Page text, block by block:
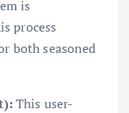
is
process
both seasoned
This user-